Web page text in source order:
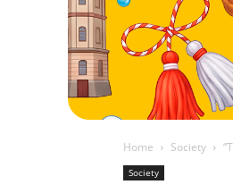
Home Society
Society